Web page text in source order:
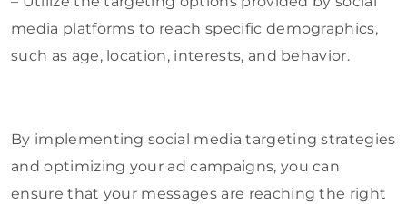
media platforms to reach specific demographics,
such as age, location, interests, and behavior.
By implementing social media targeting strategies
and optimizing your ad campaigns, you can
ensure that your messages are reaching the right